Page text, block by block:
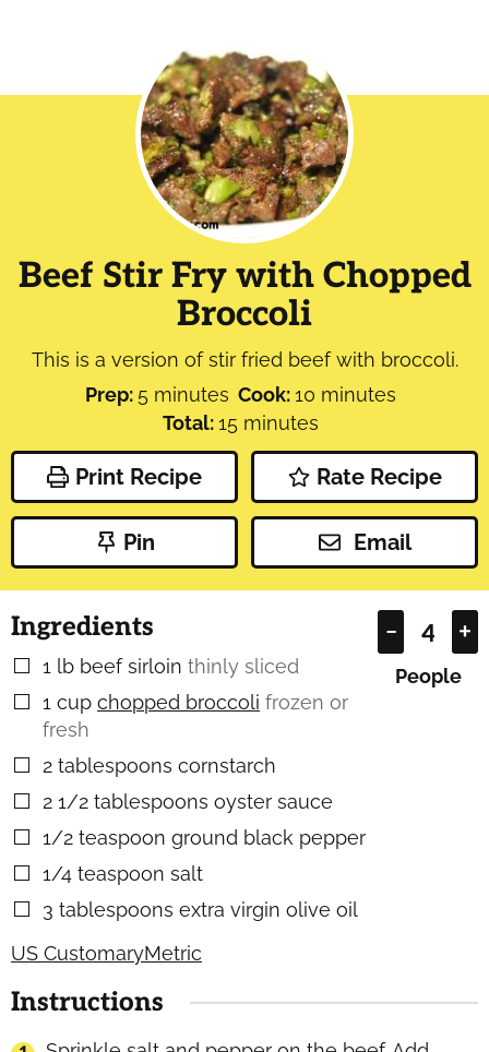
Beef Stir Fry with Chopped
Broccoli
This is a version of stir fried beef with broccoli.
Prep: 5minutes
minutes Cook:10minutes
minutes
Total:15minutes
minutes
Print Recipe Rate Recipe
Pin Email
– +
People
Ingredients
▢
1 lb beef sirloin thinly sliced
▢
1 cup chopped broccoli frozen or
fresh
▢
2 tablespoons cornstarch
▢
2 1/2 tablespoons oyster sauce
▢
1/2 teaspoon ground black pepper
▢
1/4 teaspoon salt
▢
3 tablespoons extra virgin olive oil
US CustomaryMetric
Instructions